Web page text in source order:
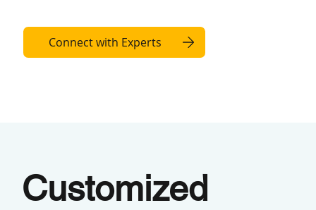
Connect with Experts
Customized